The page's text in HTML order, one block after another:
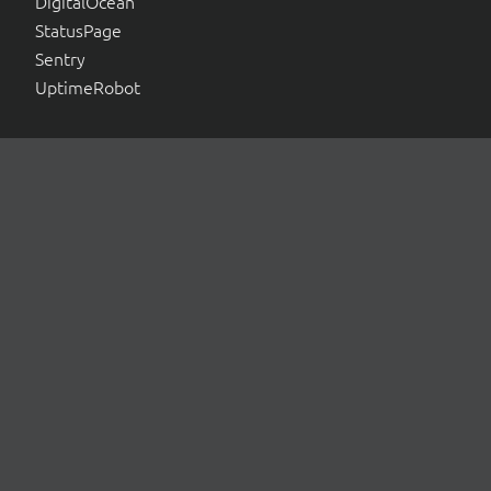
StatusPage
Sentry
UptimeRobot